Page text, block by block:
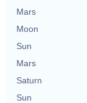
Mars
Moon
Sun
Mars
Saturn
Sun